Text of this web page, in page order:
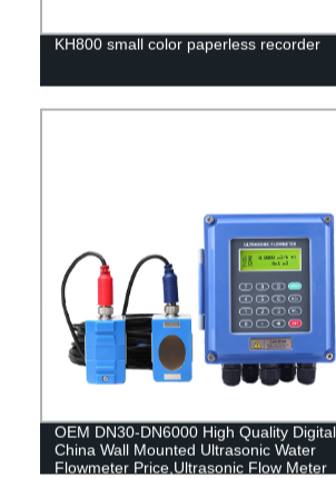
KH800 small color paperless recorder
OEM DN30-DN6000 High Quality Digital
China Wall Mounted Ultrasonic Water
Flowmeter Price,Ultrasonic Flow Meter